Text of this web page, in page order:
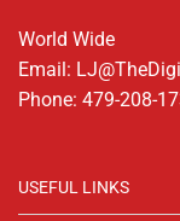
World Wide
Email:
Phone: 479-208-
USEFUL LINKS